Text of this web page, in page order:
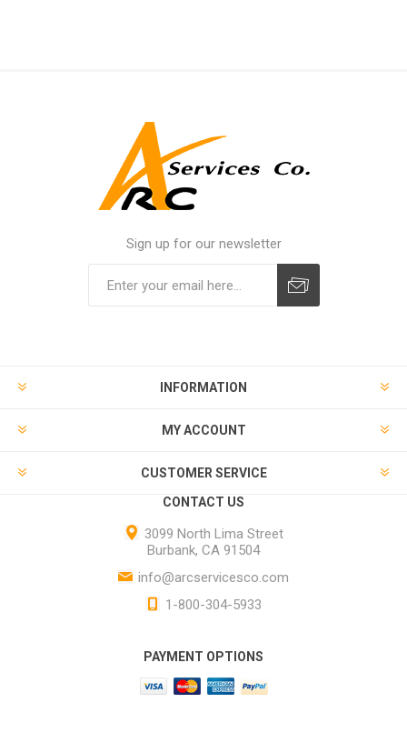
Sign up for our newsletter
INFORMATION
MY ACCOUNT
CUSTOMER SERVICE
CONTACT US
3099 North Lima Street
Burbank, CA 91504
info@arcservicesco.com
1-800-304-5933
PAYMENT OPTIONS